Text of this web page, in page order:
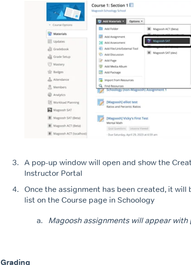
A pop-up window will open and show the
Instructor Portal
Once the assignment has been created, it
list on the Course page in Schoology
Magoosh assignments will appear
Grading